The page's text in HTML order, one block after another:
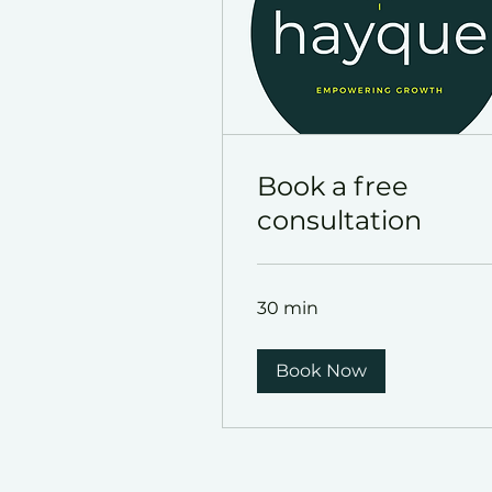
Book a free
consultation
30 min
Book Now